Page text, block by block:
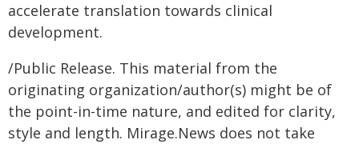
accelerate translation towards clinical
development.
/Public Release. This material from the
originating organization/author(s) might be of
the point-in-time nature, and edited for clarity,
style and length. Mirage.News does not take